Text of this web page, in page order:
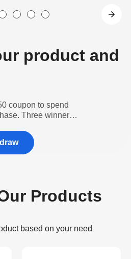
product and
coupon to spend
Three winners
Products
based on your need